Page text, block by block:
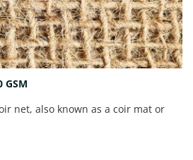
GSM
net, also known as a coir mat or